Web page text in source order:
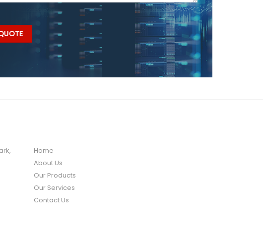
Home
About Us
Our Products
Our Services
Contact Us